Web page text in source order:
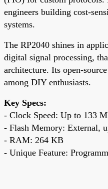
engineers building cost-
systems.
The RP2040 shines in
digital signal processing,
architecture. Its open-
among DIY enthusiasts.
Key Specs:
- Clock Speed: Up to 133
- Flash Memory: External,
- RAM: 264 KB
- Unique Feature: